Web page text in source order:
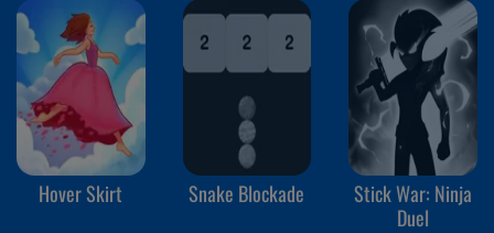
Hover Skirt Snake Blockade
Stick War: Ninja
Duel